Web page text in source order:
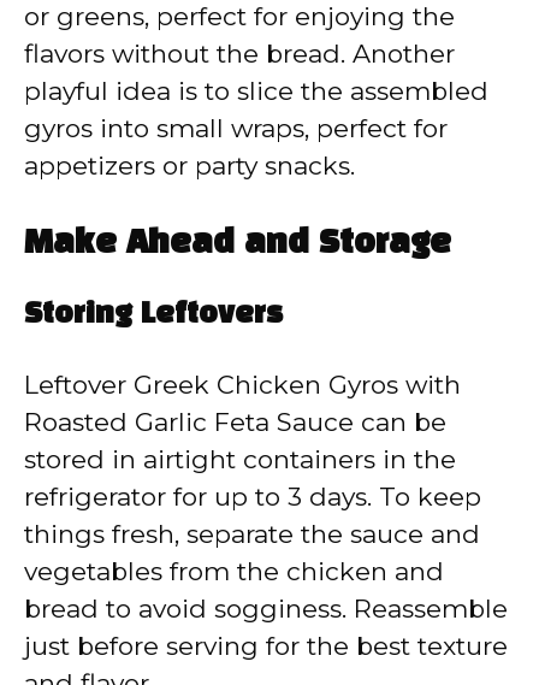
or greens, perfect for enjoying the
flavors without the bread. Another
playful idea is to slice the assembled
gyros into small wraps, perfect for
appetizers or party snacks.
Make Ahead and Storage
Storing Leftovers
Leftover Greek Chicken Gyros with
Roasted Garlic Feta Sauce can be
stored in airtight containers in the
refrigerator for up to 3 days. To keep
things fresh, separate the sauce and
vegetables from the chicken and
bread to avoid sogginess. Reassemble
just before serving for the best texture